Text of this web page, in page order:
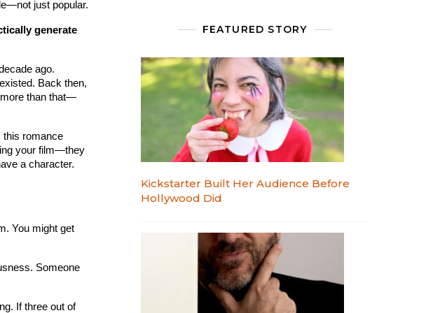
just popular.
generate
ago.
Back then,
more than that—
this romance
your film—they
a character.
You might get
Someone
If three out of
FEATURED STORY
Kickstarter Built Her Audience Before
Hollywood Did